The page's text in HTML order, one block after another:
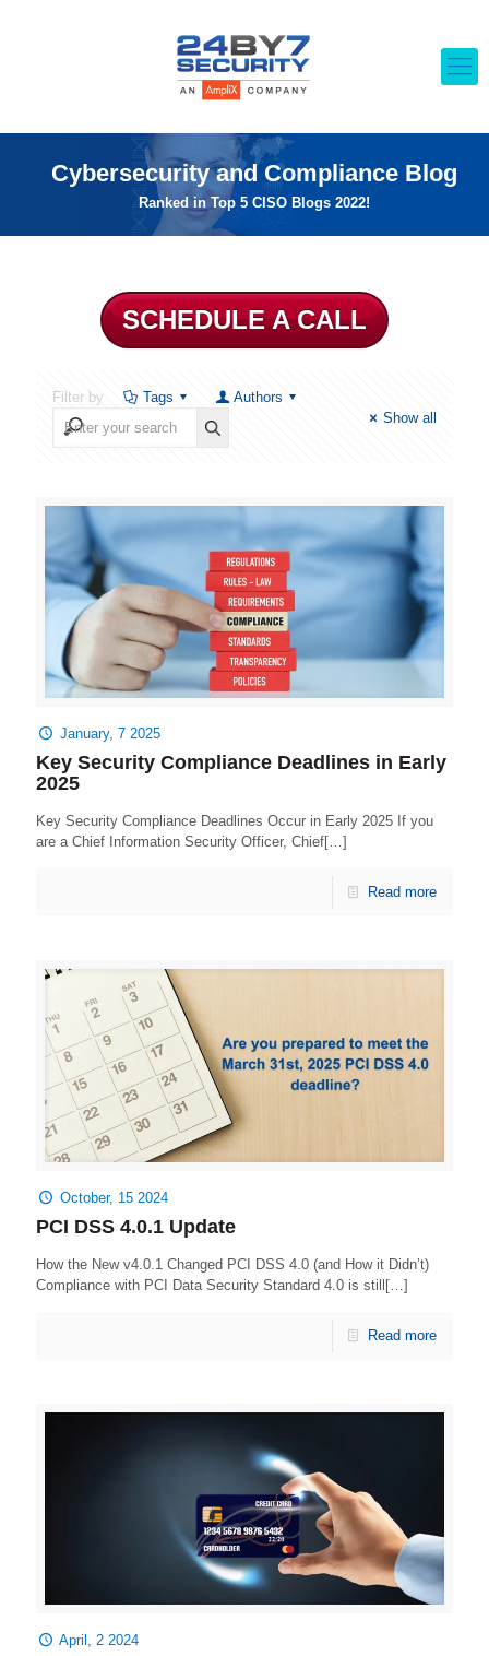
Cybersecurity and Compliance Blog
Ranked in Top 5 CISO Blogs 2022!
SCHEDULE A CALL
Filter by Tags
Authors
Show all
January, 7 2025
Key Security Compliance Deadlines in Early
2025
Key Security Compliance Deadlines Occur in Early 2025 If you
are a Chief Information Security Officer, Chief[…]
Read more
October, 15 2024
PCI DSS 4.0.1 Update
How the New v4.0.1 Changed PCI DSS 4.0 (and How it Didn’t)
Compliance with PCI Data Security Standard 4.0 is still[…]
Read more
April, 2 2024